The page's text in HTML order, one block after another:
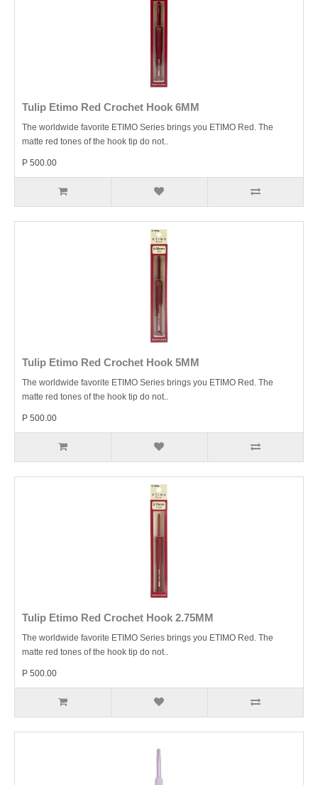
Tulip Etimo Red Crochet Hook 6MM
The worldwide favorite ETIMO Series brings you ETIMO Red. The
matte red tones of the hook tip do not..
P 500.00
Tulip Etimo Red Crochet Hook 5MM
The worldwide favorite ETIMO Series brings you ETIMO Red. The
matte red tones of the hook tip do not..
P 500.00
Tulip Etimo Red Crochet Hook 2.75MM
The worldwide favorite ETIMO Series brings you ETIMO Red. The
matte red tones of the hook tip do not..
P 500.00